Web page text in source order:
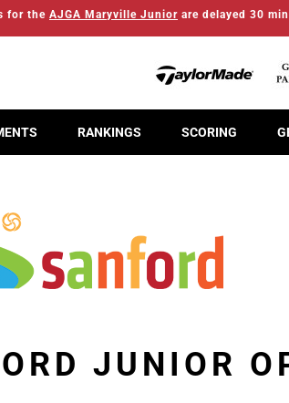
for the AJGA Maryville Junior are delayed 30
RANKINGS SCORING
JUNIOR